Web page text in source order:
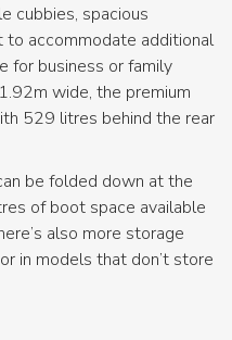
cubbies, spacious
to accommodate additional
for business or family
wide, the premium
529 litres behind the rear
be folded down at the
of boot space available
also more storage
in models that don’t store